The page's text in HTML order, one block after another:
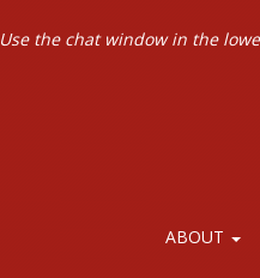
Use the chat window in the
ABOUT